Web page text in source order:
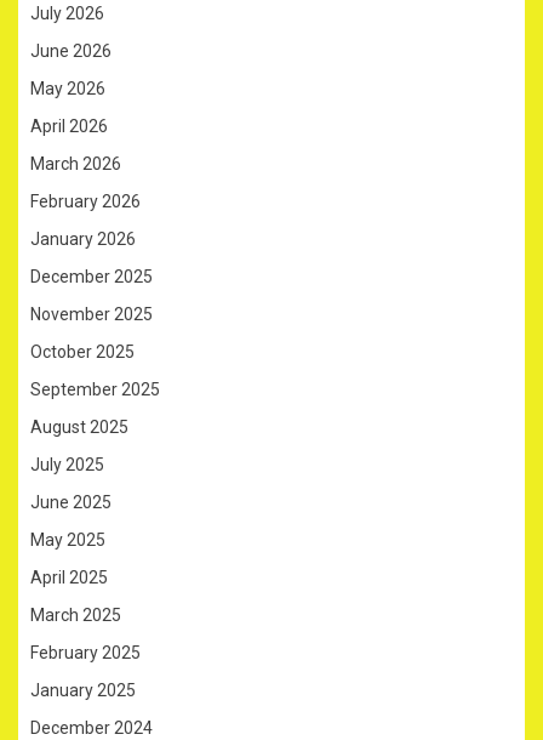
July 2026
June 2026
May 2026
April 2026
March 2026
February 2026
January 2026
December 2025
November 2025
October 2025
September 2025
August 2025
July 2025
June 2025
May 2025
April 2025
March 2025
February 2025
January 2025
December 2024